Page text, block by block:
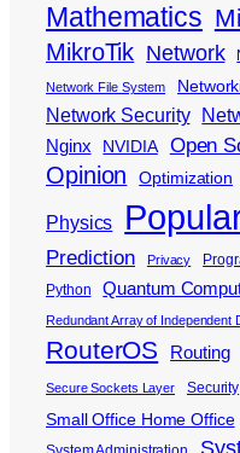
Mathematics
MikroTik Network
Network File System
Network Security
Nginx NVIDIA Open
Opinion Optimization
Physics
Prediction Privacy
Python
Quantum
Redundant Array of Independent
RouterOS Routing
Secure Sockets Layer Security
Small Office Home Office